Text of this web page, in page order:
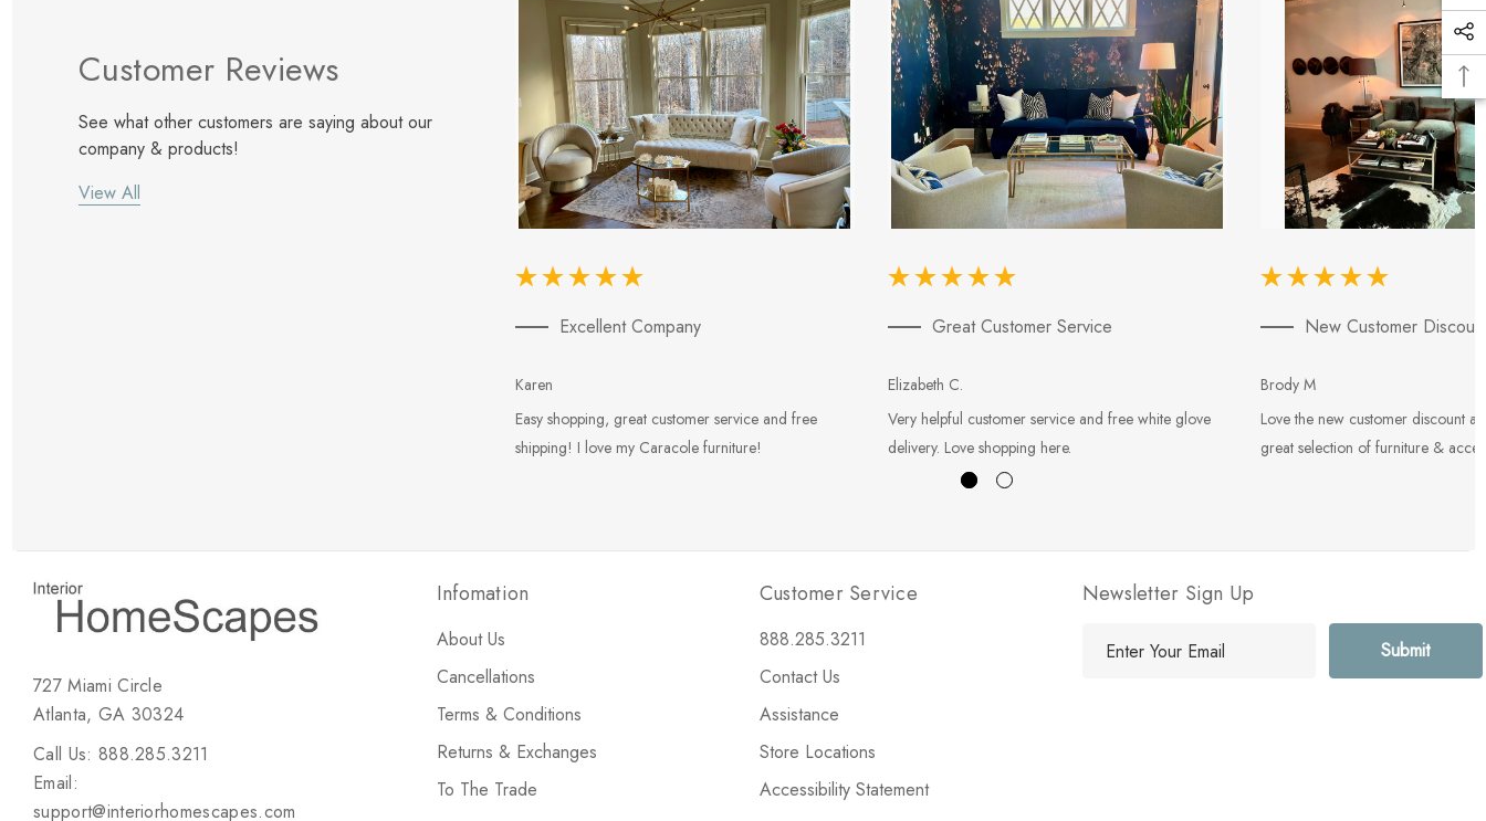
Customer Reviews
See what other customers are saying about our
company & products!
View All
Excellent Company
Karen
Easy shopping, great customer service and free
shipping! I love my Caracole furniture!
Great Customer Service
Elizabeth C.
Very helpful customer service and free white glove
delivery. Love shopping here.
New Customer
Brody M
Love the new customer discount
great selection of furniture &
727 Miami Circle
Atlanta, GA 30324
Call Us: 888.285.3211
Email:
support@interiorhomescapes.com
Infomation
About Us
Cancellations
Terms & Conditions
Returns & Exchanges
To The Trade
Customer Service
888.285.3211
Contact Us
Assistance
Store Locations
Accessibility Statement
Newsletter Sign Up